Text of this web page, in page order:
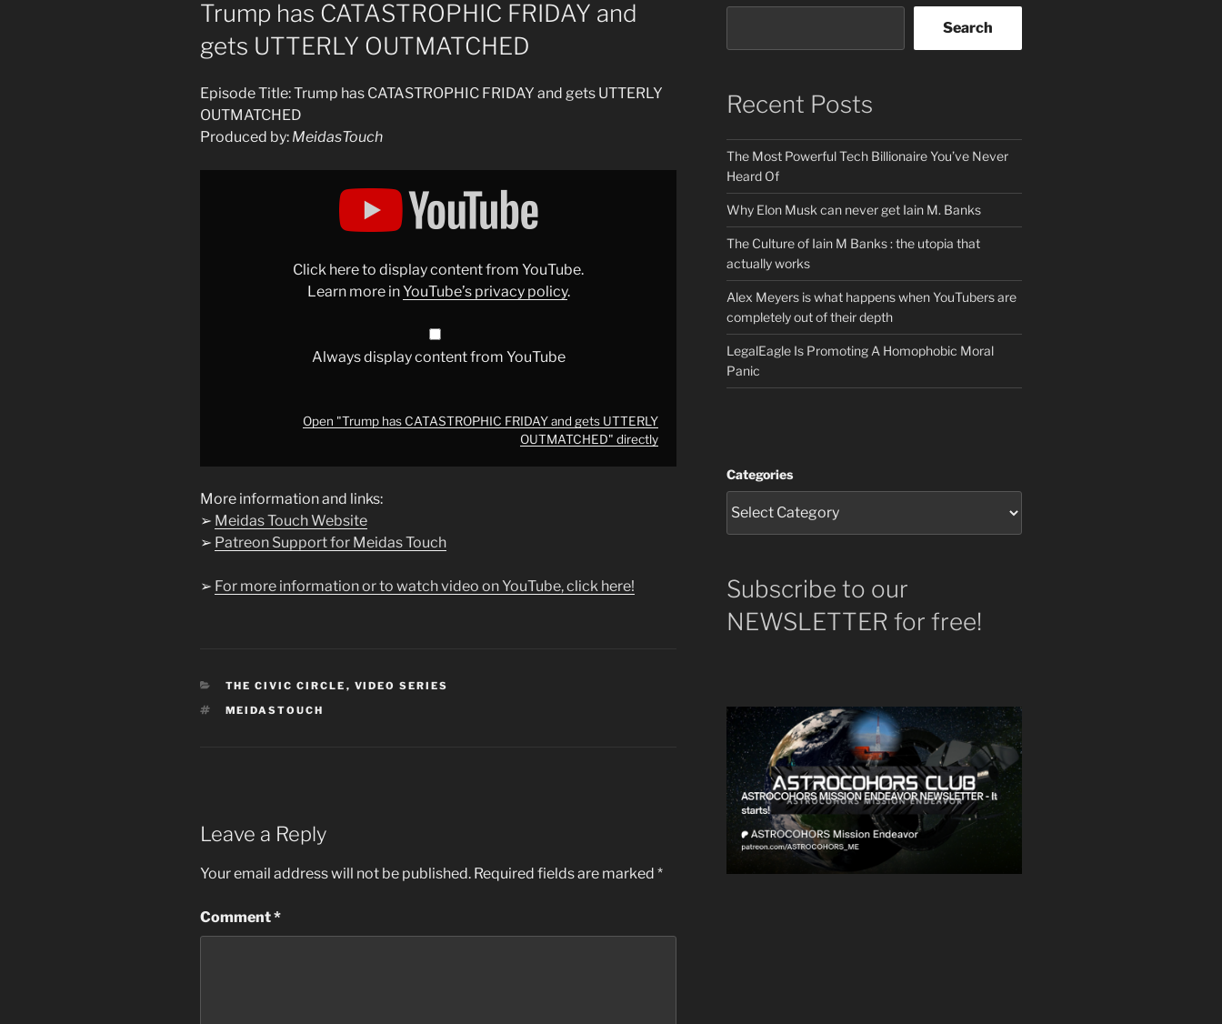
Trump has CATASTROPHIC FRIDAY and
gets UTTERLY OUTMATCHED
Episode Title: Trump has CATASTROPHIC FRIDAY and gets UTTERLY
OUTMATCHED
Produced by: MeidasTouch
Click here to display content from YouTube.
Learn more inYouTube’s privacy policy.
Always display content from YouTube
Open "Trump has CATASTROPHIC FRIDAY and gets UTTERLY
OUTMATCHED" directly
More information and links:
➢ Meidas Touch Website
➢ Patreon Support for Meidas Touch
➢ For more information or to watch video on YouTube, click here!
CATEGORIES
THE CIVIC CIRCLE , VIDEO SERIES
TAGS
MEIDASTOUCH
Leave a Reply
Your email address will not be published. Required fields are marked *
Comment*
Search
Recent Posts
The Most Powerful Tech Billionaire You’ve Never
Heard Of
Why Elon Musk can never get Iain M. Banks
The Culture of Iain M Banks : the utopia that
actually works
Alex Meyers is what happens when YouTubers are
completely out of their depth
LegalEagle Is Promoting A Homophobic Moral
Panic
Categories
Subscribe to our
NEWSLETTER for free!